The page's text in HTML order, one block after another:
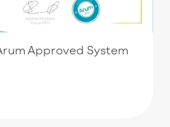
Approved System